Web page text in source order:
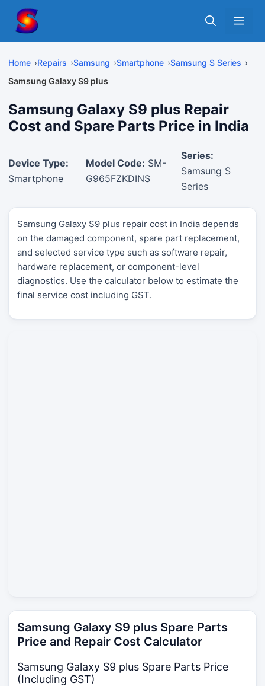
content
Home Repairs Samsung Smartphone
Samsung S Series
Samsung Galaxy S9 plus
Samsung Galaxy S9 plus Repair
Cost and Spare Parts Price in India
Device Type:
Smartphone
Model Code: SM-
G965FZKDINS
Series:
Samsung S
Series
Samsung Galaxy S9 plus repair cost in India depends
on the damaged component, spare part replacement,
and selected service type such as software repair,
hardware replacement, or component-level
diagnostics. Use the calculator below to estimate the
final service cost including GST.
Samsung Galaxy S9 plus Spare Parts
Price and Repair Cost Calculator
Samsung Galaxy S9 plus Spare Parts Price
(Including GST)